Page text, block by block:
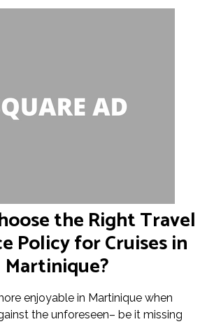
the Right Travel
Policy for Cruises in
Martinique?
enjoyable in Martinique when
the unforeseen– be it missing